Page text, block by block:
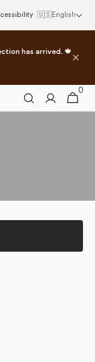
🇺🇸English
has arrived. 🍁
Cart
0
0
items